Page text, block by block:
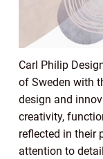
Carl Philip
of Sweden with
design and
creativity,
reflected in their
attention to